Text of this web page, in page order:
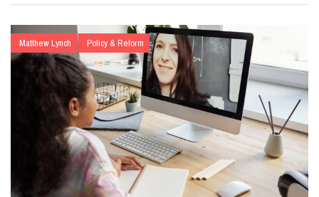
Matthew Lynch Policy & Reform